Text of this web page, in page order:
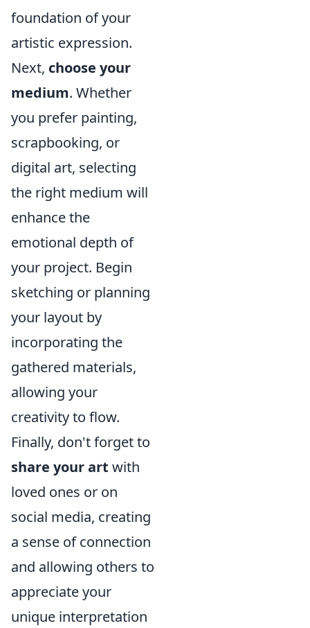
foundation of your
artistic expression.
Next, choose your
medium. Whether
you prefer painting,
scrapbooking, or
digital art, selecting
the right medium will
enhance the
emotional depth of
your project. Begin
sketching or planning
your layout by
incorporating the
gathered materials,
allowing your
creativity to flow.
Finally, don't forget to
share your art with
loved ones or on
social media, creating
a sense of connection
and allowing others to
appreciate your
unique interpretation